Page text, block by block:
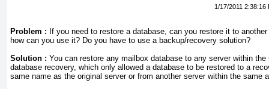
1/17/2011 2:38:16
Problem : If you need to restore a database, can you restore it to
how can you use it? Do you have to use a backup/recovery solution?
Solution : You can restore any mailbox database to any server within
database recovery, which only allowed a database to be restored to a
same name as the original server or from another server within the same